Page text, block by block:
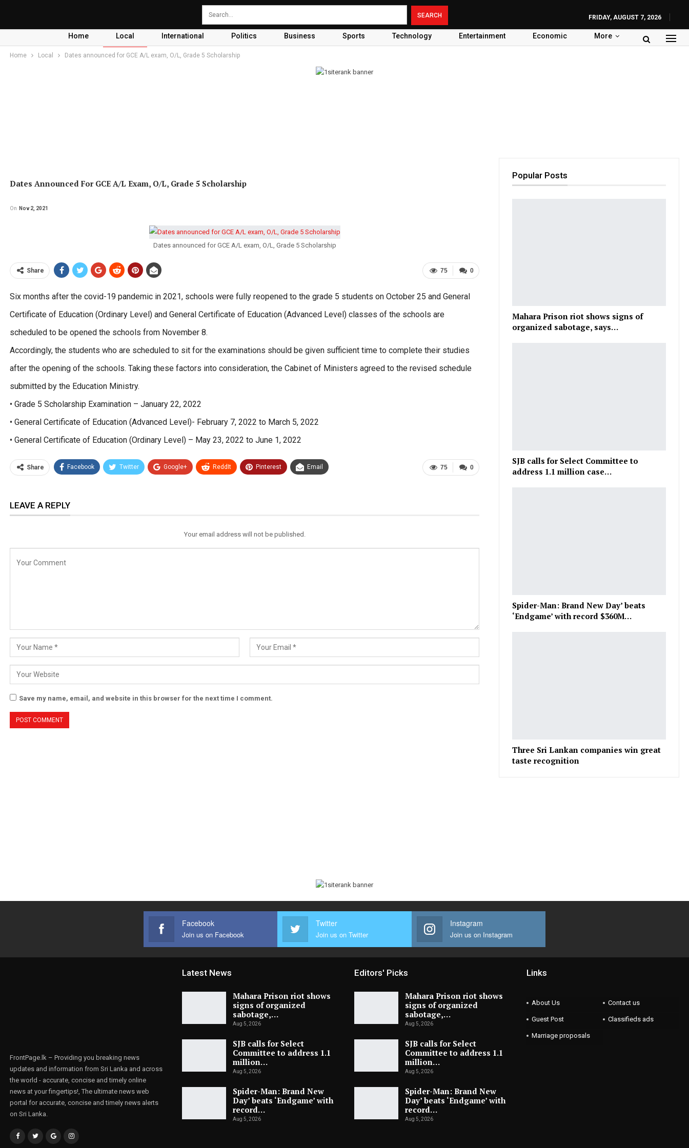
FRIDAY, AUGUST 7, 2026
Home Local International Politics Business Sports Technology Entertainment Economic More
Home Local Dates announced for GCE A/L exam, O/L, Grade 5 Scholarship
Dates Announced For GCE A/L Exam, O/L, Grade 5 Scholarship
On Nov 2, 2021
Dates announced for GCE A/L exam, O/L, Grade 5 Scholarship
0
75
Share
Six months after the covid-19 pandemic in 2021, schools were fully reopened to the grade 5 students on October 25 and General
Certificate of Education (Ordinary Level) and General Certificate of Education (Advanced Level) classes of the schools are
scheduled to be opened the schools from November 8.
Accordingly, the students who are scheduled to sit for the examinations should be given sufficient time to complete their studies
after the opening of the schools. Taking these factors into consideration, the Cabinet of Ministers agreed to the revised schedule
submitted by the Education Ministry.
• Grade 5 Scholarship Examination – January 22, 2022
• General Certificate of Education (Advanced Level)- February 7, 2022 to March 5, 2022
• General Certificate of Education (Ordinary Level) – May 23, 2022 to June 1, 2022
0
75
Share Facebook Twitter Google+ ReddIt Pinterest Email
LEAVE A REPLY
Your email address will not be published.
Save my name, email, and website in this browser for the next time I comment.
Popular Posts
Mahara Prison riot shows signs of
organized sabotage, says…
SJB calls for Select Committee to
address 1.1 million case…
Spider-Man: Brand New Day’ beats
‘Endgame’ with record $360M…
Three Sri Lankan companies win great
taste recognition
Facebook
Join us on Facebook
Twitter
Join us on Twitter
Instagram
Join us on Instagram
FrontPage.lk – Providing you breaking news
updates and information from Sri Lanka and across
the world - accurate, concise and timely online
news at your fingertips!, The ultimate news web
portal for accurate, concise and timely news alerts
on Sri Lanka.
Latest News
Mahara Prison riot shows
signs of organized
sabotage,…
Aug 5, 2026
SJB calls for Select
Committee to address 1.1
million…
Aug 5, 2026
Spider-Man: Brand New
Day’ beats ‘Endgame’ with
record…
Aug 5, 2026
Editors' Picks
Mahara Prison riot shows
signs of organized
sabotage,…
Aug 5, 2026
SJB calls for Select
Committee to address 1.1
million…
Aug 5, 2026
Spider-Man: Brand New
Day’ beats ‘Endgame’ with
record…
Aug 5, 2026
Links
About Us Contact us
Guest Post Classifieds ads
Marriage proposals